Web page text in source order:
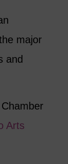
major
and
Arts